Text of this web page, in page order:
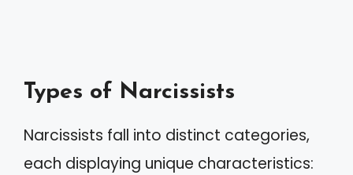
Types of Narcissists
Narcissists fall into distinct categories,
each displaying unique characteristics: